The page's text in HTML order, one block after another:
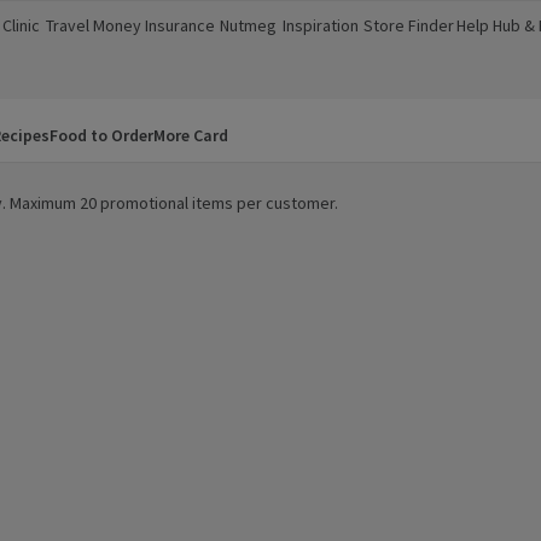
new window)
Travel Money
(opens in a new window)
Insurance
(opens in a new window)
Nutmeg
(opens in a new window)
Inspiration
(opens in a new window)
Store Finder
(opens in a new window)
Help Hub &
(opens in a
Food to OrderMore Card
20 promotional items per customer.